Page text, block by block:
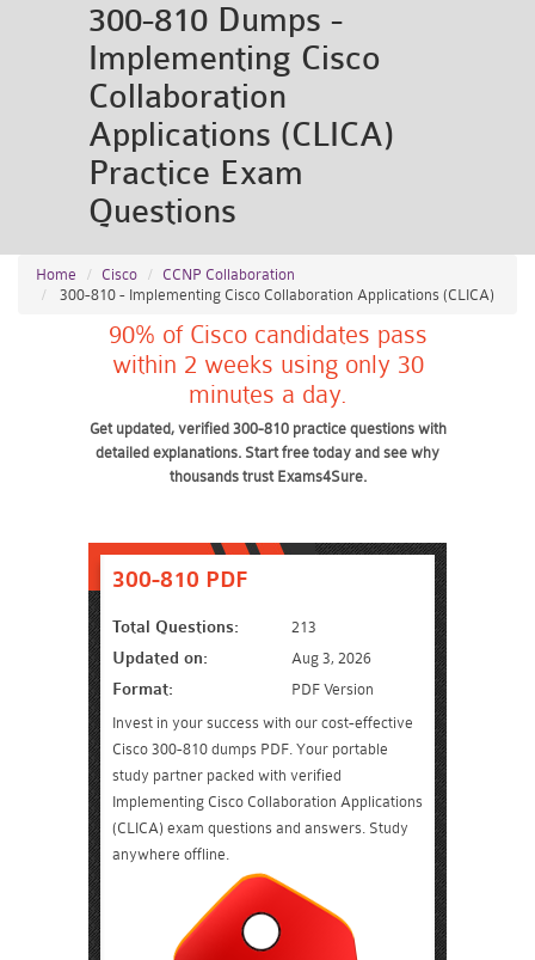
300-810 Dumps -
Implementing Cisco
Collaboration
Applications (CLICA)
Practice Exam
Questions
Home Cisco
CCNP Collaboration
300-810 - Implementing Cisco Collaboration Applications (CLICA)
90% of Cisco candidates pass
within 2 weeks using only 30
minutes a day.
Get updated, verified 300-810 practice questions with
detailed explanations. Start free today and see why
thousands trust Exams4Sure.
300-810 PDF
Total Questions: 213
Updated on: Aug 3, 2026
Format:
PDF Version
Invest in your success with our cost-effective
Cisco 300-810 dumps PDF. Your portable
study partner packed with verified
Implementing Cisco Collaboration Applications
(CLICA) exam questions and answers. Study
anywhere offline.